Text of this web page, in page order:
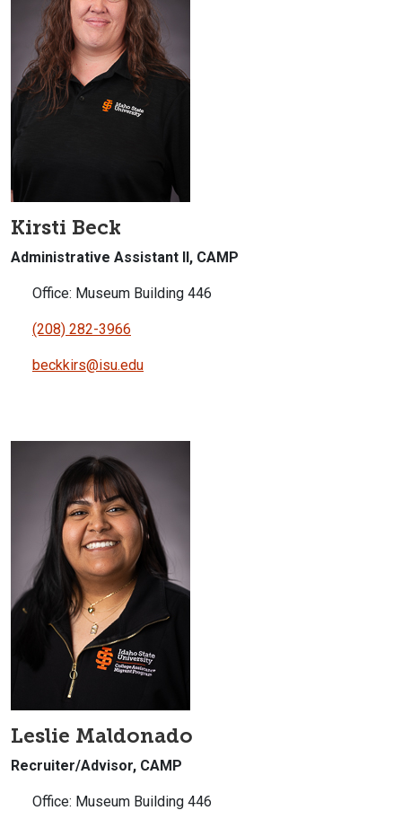
Kirsti Beck
Administrative Assistant II, CAMP
Office: Museum Building 446
(208) 282-3966
beckkirs@isu.edu
Leslie Maldonado
Recruiter/Advisor, CAMP
Office: Museum Building 446